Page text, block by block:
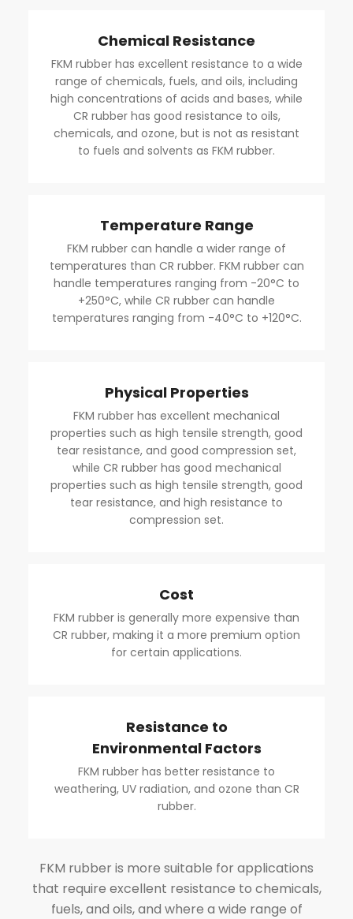
Chemical Resistance
FKM rubber has excellent resistance to a wide
range of chemicals, fuels, and oils, including
high concentrations of acids and bases, while
CR rubber has good resistance to oils,
chemicals, and ozone, but is not as resistant
to fuels and solvents as FKM rubber.
Temperature Range
FKM rubber can handle a wider range of
temperatures than CR rubber. FKM rubber can
handle temperatures ranging from -20°C to
+250°C, while CR rubber can handle
temperatures ranging from -40°C to +120°C.
Physical Properties
FKM rubber has excellent mechanical
properties such as high tensile strength, good
tear resistance, and good compression set,
while CR rubber has good mechanical
properties such as high tensile strength, good
tear resistance, and high resistance to
compression set.
Cost
FKM rubber is generally more expensive than
CR rubber, making it a more premium option
for certain applications.
Resistance to
Environmental Factors
FKM rubber has better resistance to
weathering, UV radiation, and ozone than CR
rubber.
FKM rubber is more suitable for applications
that require excellent resistance to chemicals,
fuels, and oils, and where a wide range of